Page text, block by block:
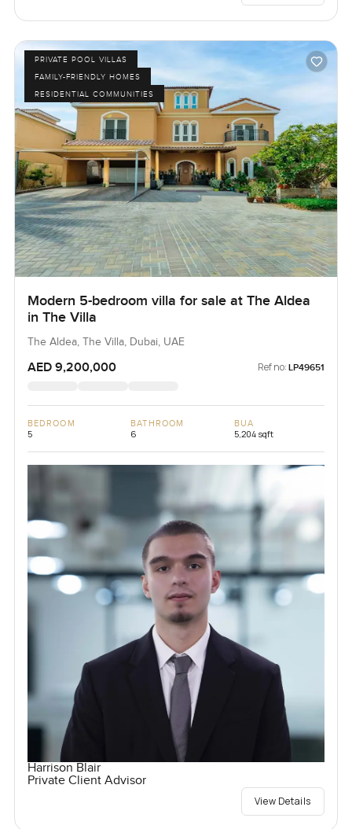
PRIVATE POOL VILLAS
FAMILY-FRIENDLY HOMES
RESIDENTIAL COMMUNITIES
Modern 5-bedroom villa for sale at The Aldea
in The Villa
The Aldea, The Villa, Dubai, UAE
AED 9,200,000 Ref no: LP49651
BEDROOM
5
BATHROOM
6
BUA
5,204 sqft
Harrison Blair
Private Client Advisor
View Details